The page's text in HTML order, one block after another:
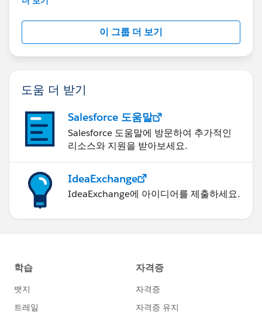
this group falls under the official Forward-Looking
http://investor.salesforce.com/about-
us/investor/forward-looking-
statements/default.aspx
이 그룹 더 보기
도움 더 받기
Salesforce 도움말
Salesforce 도움말에 방문하여 추가적인
리소스와 지원을 받아보세요.
IdeaExchange
IdeaExchange에 아이디어를 제출하세요.